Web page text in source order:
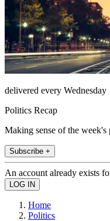
delivered every Wednesday
Politics Recap
Making sense of the
Subscribe +
An account already exists
Home
Politics